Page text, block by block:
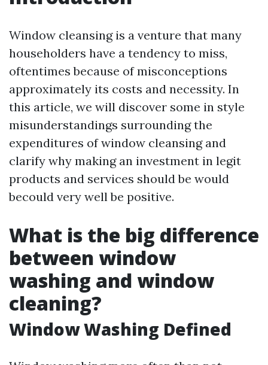
Window cleansing is a venture that many
householders have a tendency to miss,
oftentimes because of misconceptions
approximately its costs and necessity. In
this article, we will discover some in style
misunderstandings surrounding the
expenditures of window cleansing and
clarify why making an investment in legit
products and services should be would
becould very well be positive.
What is the big difference
between window
washing and window
cleaning?
Window Washing Defined